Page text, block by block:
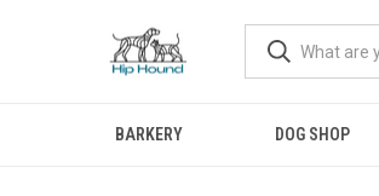
BARKERY DOG SHOP